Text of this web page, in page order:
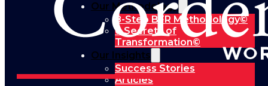
Our Methodology
8-Step BFR Methodology©
6 Secrets of
Transformation©
Our Insights
Success Stories
Articles